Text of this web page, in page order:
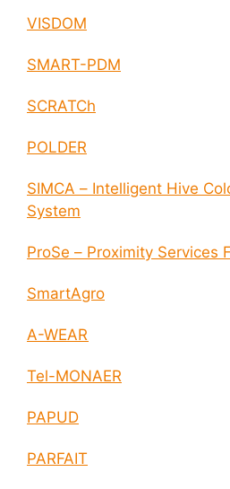
VISDOM
SMART-PDM
SCRATCh
POLDER
SIMCA – Intelligent Hive
System
ProSe – Proximity Services
SmartAgro
A-WEAR
Tel-MONAER
PAPUD
PARFAIT